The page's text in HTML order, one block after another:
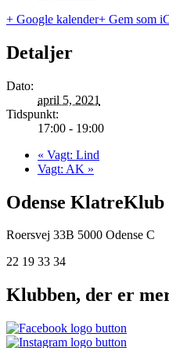
+ Google kalender+ Gem som
Detaljer
Dato:
april 5, 2021
Tidspunkt:
17:00 - 19:00
« Vagt: Lind
Vagt: AK »
Odense KlatreKlub
Roersvej 33B 5000 Odense C
22 19 33 34
Klubben, der er